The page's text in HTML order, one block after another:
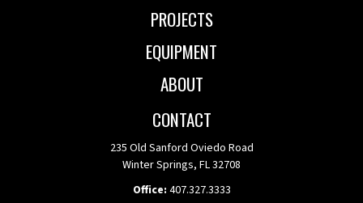
PROJECTS
EQUIPMENT
ABOUT
CONTACT
235 Old Sanford Oviedo Road
Winter Springs, FL 32708
Office: 407.327.3333